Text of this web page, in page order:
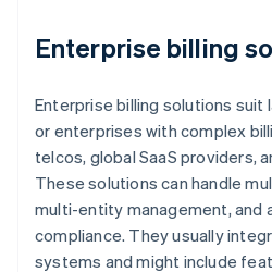
Enterprise billing
Enterprise billing solutions suit
or enterprises with complex
telcos, global SaaS providers,
These solutions can handle
multi-entity management, and
compliance. They usually
systems and might include